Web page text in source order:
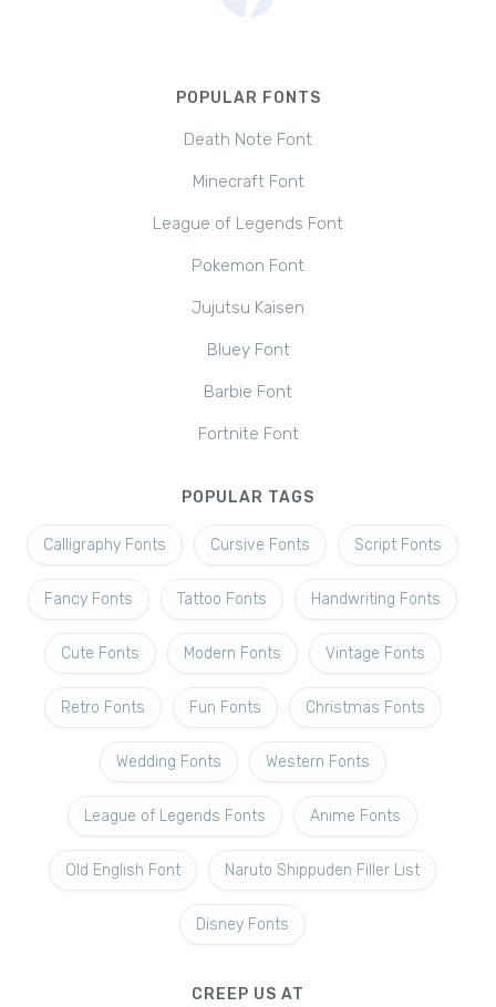
POPULAR FONTS
Death Note Font
Minecraft Font
League of Legends Font
Pokemon Font
Jujutsu Kaisen
Bluey Font
Barbie Font
Fortnite Font
POPULAR TAGS
Calligraphy Fonts Cursive Fonts Script Fonts
Fancy Fonts Tattoo Fonts Handwriting Fonts
Cute Fonts Modern Fonts Vintage Fonts
Retro Fonts Fun Fonts Christmas Fonts
Wedding Fonts Western Fonts
League of Legends Fonts Anime Fonts
Old English Font Naruto Shippuden Filler List
Disney Fonts
CREEP US AT